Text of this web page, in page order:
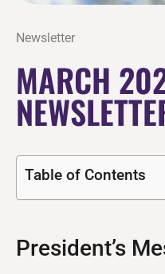
Newsletter
MARCH
Table of Contents
President’s